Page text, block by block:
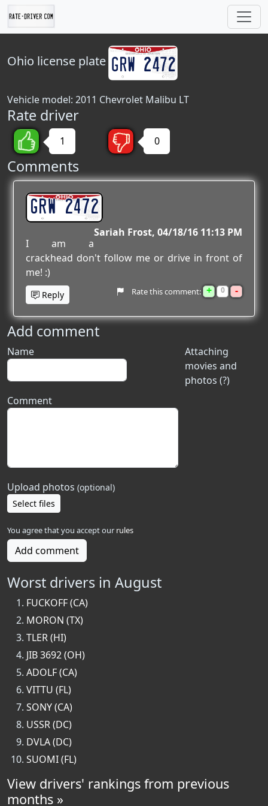
Ohio license plate
Vehicle model: 2011 Chevrolet Malibu LT
Rate driver
1 0
Comments
GRW 2472
Sariah Frost 04/18/16 11:13 PM
I am a
crackhead don't follow me or drive in front of
me! :)
Reply Rate this comment: + 0 -
Add comment
Attaching
movies and
photos (?)
Name
Comment
Upload photos (optional)
Select files
You agree that you accept our rules
Add comment
Worst drivers in August
FUCKOFF (CA)
MORON (TX)
TLER (HI)
JIB 3692 (OH)
ADOLF (CA)
VITTU (FL)
SONY (CA)
USSR (DC)
DVLA (DC)
SUOMI (FL)
View drivers' rankings from previous
months »